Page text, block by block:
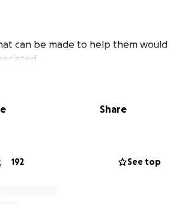
can be made to help them would
Share
192 See top